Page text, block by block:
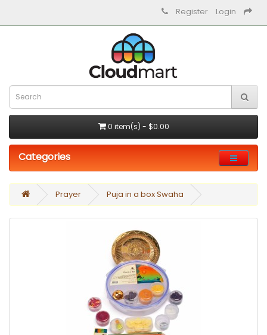
Register Login
0 item(s) - $0.00
Categories
Prayer Puja in a box Swaha